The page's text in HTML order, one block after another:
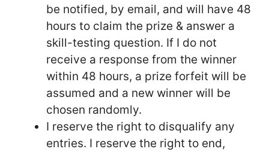
be notified, by email, and will have 48
hours to claim the prize & answer a
skill-testing question. If I do not
receive a response from the winner
within 48 hours, a prize forfeit will be
assumed and a new winner will be
chosen randomly.
I reserve the right to disqualify any
entries. I reserve the right to end,